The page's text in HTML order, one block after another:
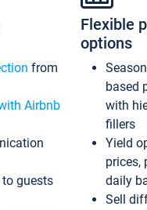
from
Airbnb
guests
Flexible
options
based
with
fillers
Yield
prices,
daily
Sell